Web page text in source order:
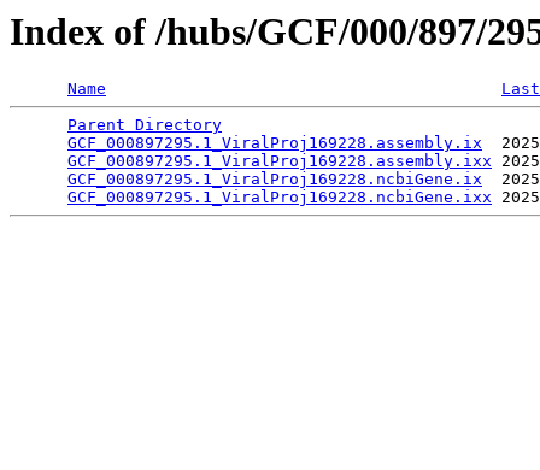
Index of /hubs/GCF/000/897/
Name
Parent Directory
GCF_000897295.1_ViralProj169228.assembly.ix
GCF_000897295.1_ViralProj169228.assembly.ixx
GCF_000897295.1_ViralProj169228.ncbiGene.ix
GCF_000897295.1_ViralProj169228.ncbiGene.ixx